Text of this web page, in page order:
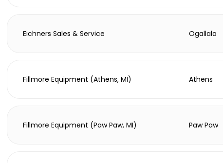
Eichners Sales & Service Ogallala
Fillmore Equipment (Athens, MI) Athens
Fillmore Equipment (Paw Paw, MI) Paw Paw